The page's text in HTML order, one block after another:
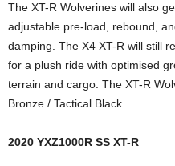
The XT-R Wolverines will also
adjustable pre-load, rebound,
damping. The X4 XT-R will still
for a plush ride with optimised
terrain and cargo. The XT-R
Bronze / Tactical Black.
2020 YXZ1000R SS XT-R